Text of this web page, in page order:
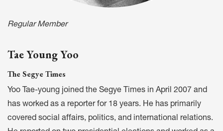
Regular Member
Tae Young Yoo
The Segye Times
Yoo Tae-young joined the Segye Times in April 2007 and
has worked as a reporter for 18 years. He has primarily
covered social affairs, politics, and international relations.